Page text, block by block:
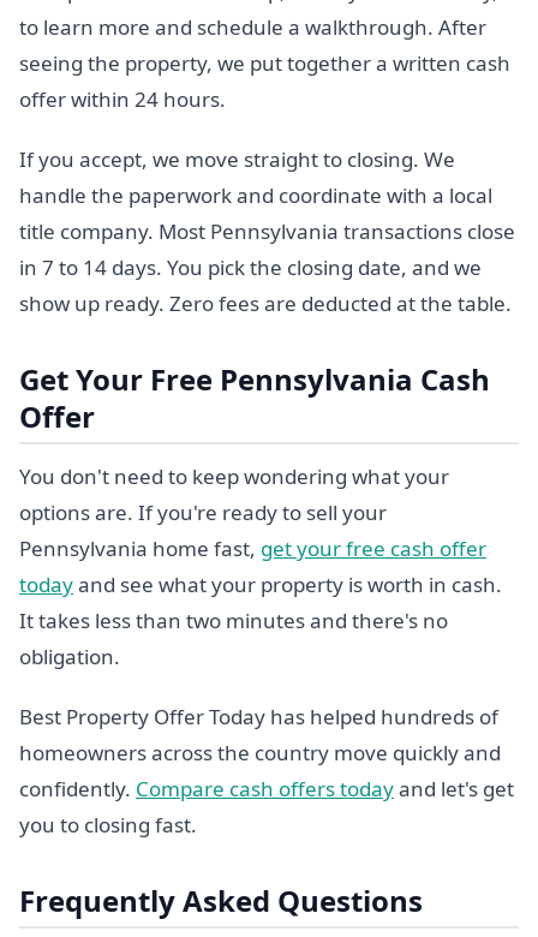
to learn more and schedule a walkthrough. After
seeing the property, we put together a written cash
offer within 24 hours.
If you accept, we move straight to closing. We
handle the paperwork and coordinate with a local
title company. Most Pennsylvania transactions close
in 7 to 14 days. You pick the closing date, and we
show up ready. Zero fees are deducted at the table.
Get Your Free Pennsylvania Cash
Offer
You don't need to keep wondering what your
options are. If you're ready to sell your
Pennsylvania home fast, get your free cash offer
todayand see what your property is worth in cash.
It takes less than two minutes and there's no
obligation.
Best Property Offer Today has helped hundreds of
homeowners across the country move quickly and
confidently. Compare cash offers todayand let's get
you to closing fast.
Frequently Asked Questions